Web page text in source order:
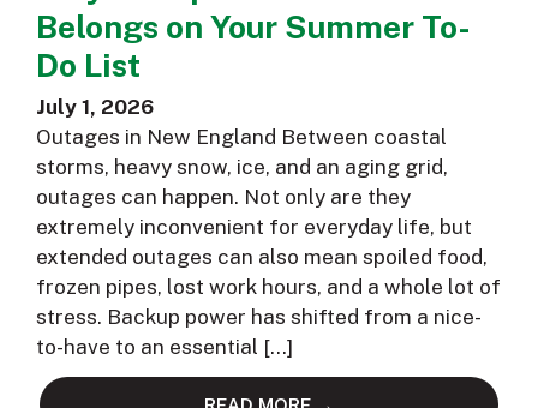
Belongs on Your Summer To-
Do List
July 1, 2026
Outages in New England Between coastal
storms, heavy snow, ice, and an aging grid,
outages can happen. Not only are they
extremely inconvenient for everyday life, but
extended outages can also mean spoiled food,
frozen pipes, lost work hours, and a whole lot of
stress. Backup power has shifted from a nice-
to-have to an essential […]